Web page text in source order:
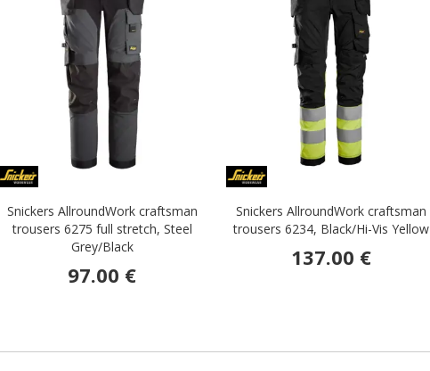
Snickers AllroundWork craftsman
trousers 6275 full stretch, Steel
Grey/Black
97.00 €
Snickers AllroundWork craftsman
trousers 6234, Black/Hi-Vis Yellow
137.00 €